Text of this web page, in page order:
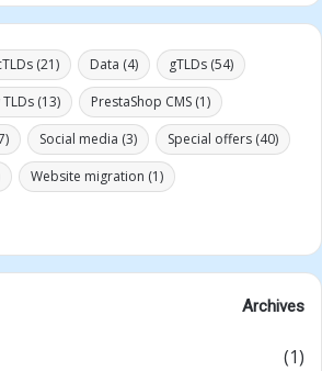
(21) Data (4) gTLDs (54)
(13) PrestaShop CMS (1)
Social media (3) Special offers (40)
Website migration (1)
Archives
(1)